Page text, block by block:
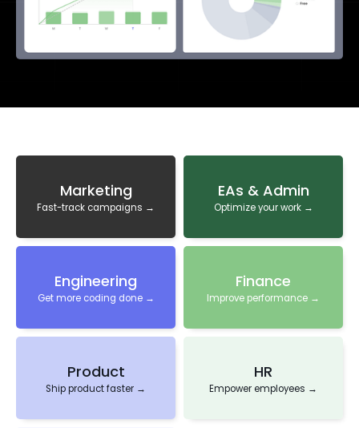
Marketing
Fast-track campaigns →
Engineering
Get more coding done →
Product
Ship product faster →
EAs & Admin
Optimize your work →
Finance
Improve performance →
HR
Empower employees →